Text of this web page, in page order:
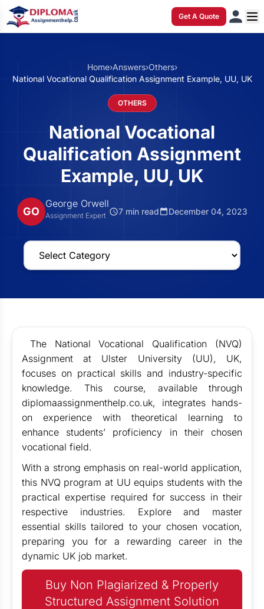
Get A Quote
Home›Answers›Others›
National Vocational Qualification Assignment Example, UU, UK
OTHERS
National Vocational
Qualification Assignment
Example, UU, UK
GO
George Orwell
Assignment Expert 7 min read December 04, 2023
The National Vocational Qualification (NVQ)
Assignment at Ulster University (UU), UK,
focuses on practical skills and industry-specific
knowledge. This course, available through
diplomaassignmenthelp.co.uk, integrates hands-
on experience with theoretical learning to
enhance students’ proficiency in their chosen
vocational field.
With a strong emphasis on real-world application,
this NVQ program at UU equips students with the
practical expertise required for success in their
respective industries. Explore and master
essential skills tailored to your chosen vocation,
preparing you for a rewarding career in the
dynamic UK job market.
Buy Non Plagiarized & Properly
Structured Assignment Solution